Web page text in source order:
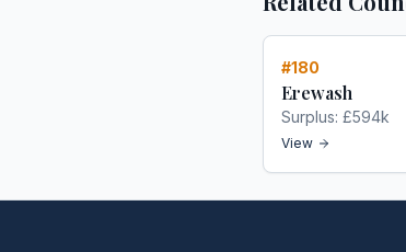
#180
Erewash
Surplus: £594k
View